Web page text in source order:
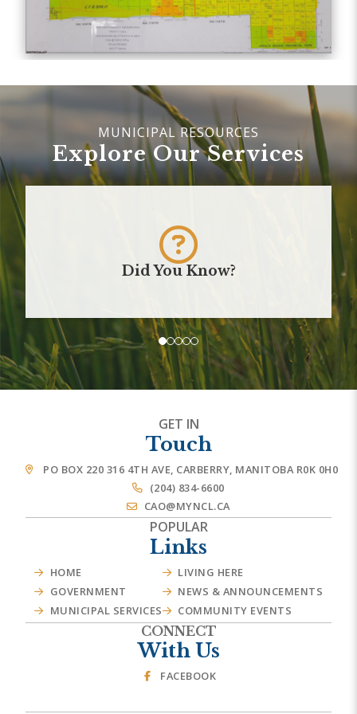
Explore Our Services
Did You Know?
GET IN
Touch
PO BOX 220 316 4TH AVE, CARBERRY, MANITOBA R0K 0H0
(204) 834-6600
CAO@MYNCL.CA
POPULAR
Links
HOME
GOVERNMENT
MUNICIPAL SERVICES
LIVING HERE
NEWS & ANNOUNCEMENTS
COMMUNITY EVENTS
CONNECT
With Us
FACEBOOK